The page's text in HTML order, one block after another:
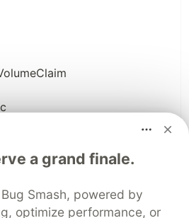
a grand finale.
Smash, powered by
optimize performance, or